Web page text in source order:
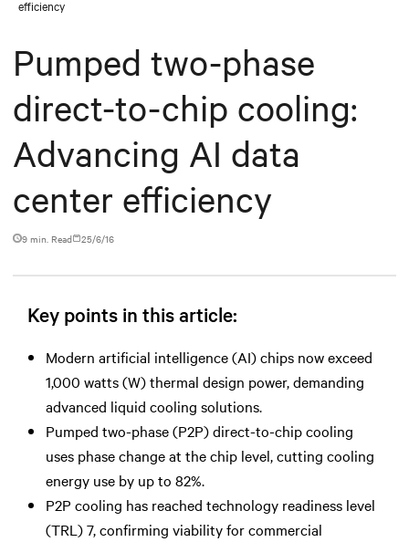
efficiency
Pumped two-phase
direct-to-chip cooling:
Advancing AI data
center efficiency
9 min. Read 25/6/16
Key points in this article:
Modern artificial intelligence (AI) chips now exceed
1,000 watts (W) thermal design power, demanding
advanced liquid cooling solutions.
Pumped two-phase (P2P) direct-to-chip cooling
uses phase change at the chip level, cutting cooling
energy use by up to 82%.
P2P cooling has reached technology readiness level
(TRL) 7, confirming viability for commercial